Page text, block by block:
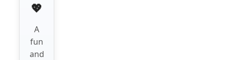
💖
A
fun
and